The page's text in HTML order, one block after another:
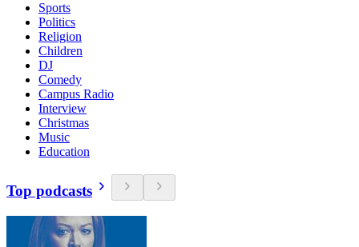
Sports
Politics
Religion
Children
DJ
Comedy
Campus Radio
Interview
Christmas
Music
Education
Top podcasts